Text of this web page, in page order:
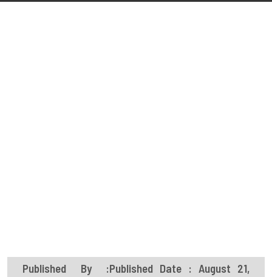
Published By :Published Date : August 21,